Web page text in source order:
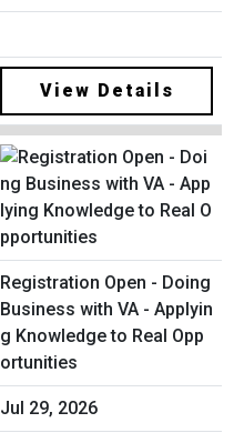
View Details
Registration Open - Doing
Business with VA - Applyin
g Knowledge to Real Opp
ortunities
Jul 29, 2026